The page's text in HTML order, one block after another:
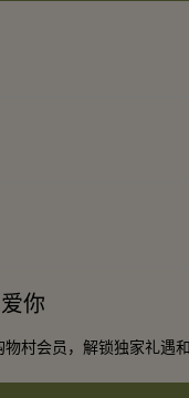
你
村会员，解锁独家礼遇